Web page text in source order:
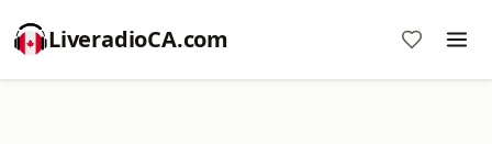
LiveradioCA.com